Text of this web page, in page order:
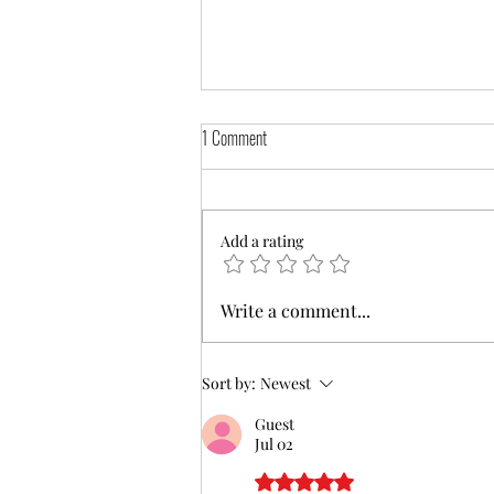
Assistance filing VA Claims and
Separation Benefits now available on our
1 Comment
Add a rating
Write a comment...
Sort by: Newest
Guest
Jul 02
Rated 5 out of 5 stars.